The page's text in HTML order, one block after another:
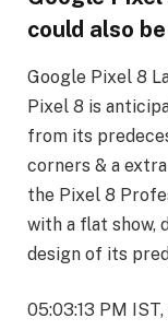
could also
Google Pixel 8
Pixel 8 is
from its
corners & a
the Pixel 8
with a flat show,
design of its
05:03:13 PM